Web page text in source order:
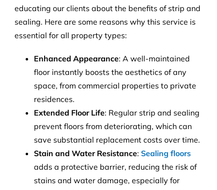
educating our clients about the benefits of strip and
sealing. Here are some reasons why this service is
essential for all property types:
Enhanced Appearance: A well-maintained
floor instantly boosts the aesthetics of any
space, from commercial properties to private
residences.
Extended Floor Life: Regular strip and sealing
prevent floors from deteriorating, which can
save substantial replacement costs over time.
Stain and Water Resistance: Sealing floors
adds a protective barrier, reducing the risk of
stains and water damage, especially for